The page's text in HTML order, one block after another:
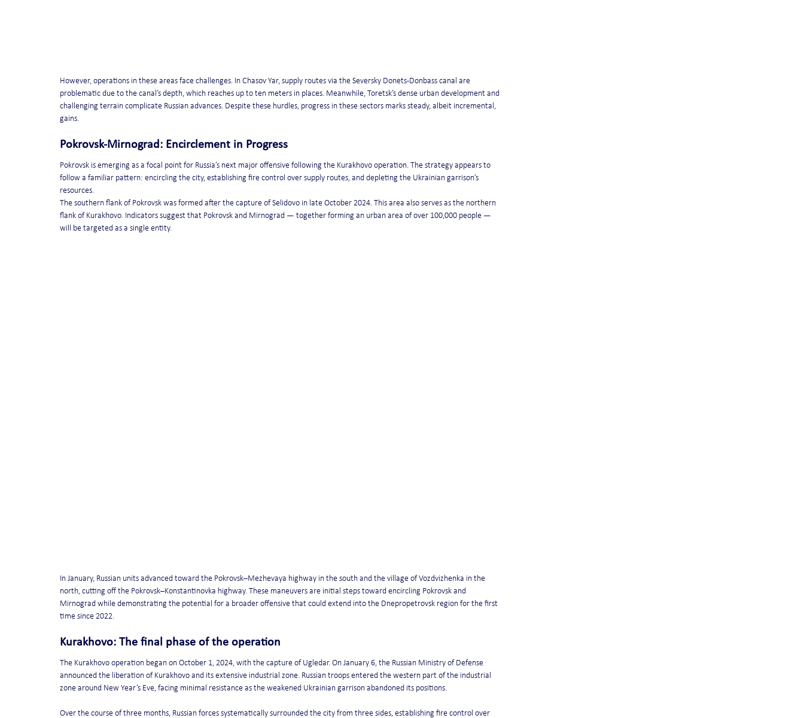
However, operations in these areas face challenges. In Chasov Yar, supply routes via the Seversky Donets-Donbass canal are
problematic due to the canal’s depth, which reaches up to ten meters in places. Meanwhile, Toretsk’s dense urban development and
challenging terrain complicate Russian advances. Despite these hurdles, progress in these sectors marks steady, albeit incremental,
gains.
Pokrovsk-Mirnograd: Encirclement in Progress
Pokrovsk is emerging as a focal point for Russia’s next major offensive following the Kurakhovo operation. The strategy appears to
follow a familiar pattern: encircling the city, establishing fire control over supply routes, and depleting the Ukrainian garrison’s
resources.
The southern flank of Pokrovsk was formed after the capture of Selidovo in late October 2024. This area also serves as the northern
flank of Kurakhovo. Indicators suggest that Pokrovsk and Mirnograd — together forming an urban area of over 100,000 people —
will be targeted as a single entity.
In January, Russian units advanced toward the Pokrovsk–Mezhevaya highway in the south and the village of Vozdvizhenka in the
north, cutting off the Pokrovsk–Konstantinovka highway. These maneuvers are initial steps toward encircling Pokrovsk and
Mirnograd while demonstrating the potential for a broader offensive that could extend into the Dnepropetrovsk region for the first
time since 2022.
Kurakhovo: The final phase of the operation
The Kurakhovo operation began on October 1, 2024, with the capture of Ugledar. On January 6, the Russian Ministry of Defense
announced the liberation of Kurakhovo and its extensive industrial zone. Russian troops entered the western part of the industrial
zone around New Year’s Eve, facing minimal resistance as the weakened Ukrainian garrison abandoned its positions.
Over the course of three months, Russian forces systematically surrounded the city from three sides, establishing fire control over